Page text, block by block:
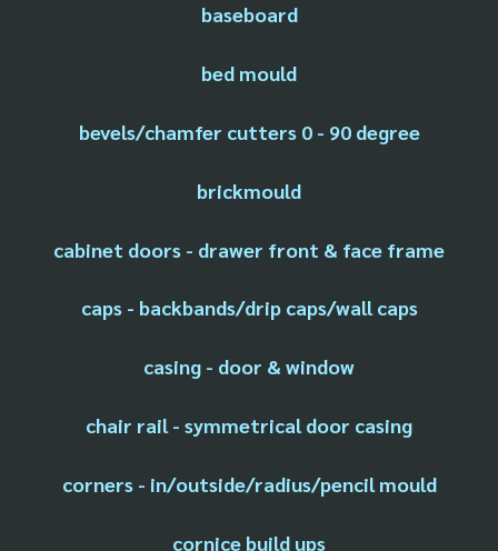
baseboard
bed mould
bevels/chamfer cutters 0 - 90 degree
brickmould
cabinet doors - drawer front & face frame
caps - backbands/drip caps/wall caps
casing - door & window
chair rail - symmetrical door casing
corners - in/outside/radius/pencil mould
cornice build ups